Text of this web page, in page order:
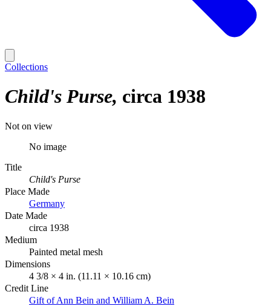
Collections
Child's Purse circa 1938
Not on view
No image
Title
Child's Purse
Place Made
Germany
Date Made
circa 1938
Medium
Painted metal mesh
Dimensions
4 3/8 × 4 in. (11.11 × 10.16 cm)
Credit Line
Gift of Ann Bein and William A. Bein